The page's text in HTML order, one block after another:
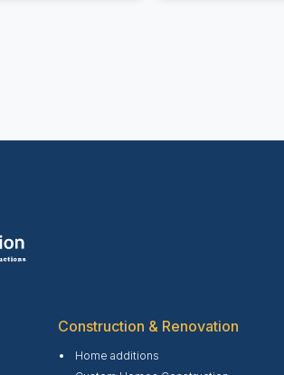
Construction & Renovation
Home additions